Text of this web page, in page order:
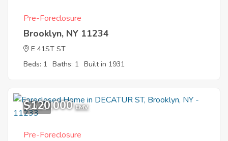
Pre-Foreclosure
Brooklyn, NY 11234
E 41ST ST
Beds: 1 Baths: 1 Built in 1931
10
$120,000 EMV
Pre-Foreclosure